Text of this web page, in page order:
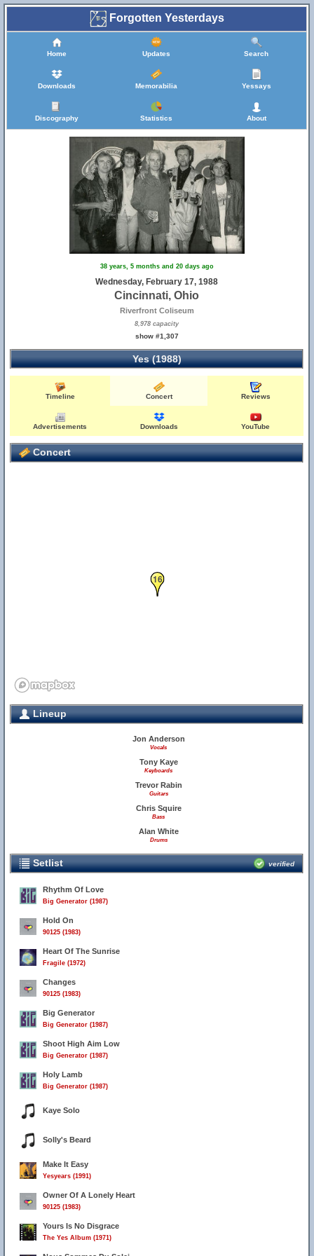
Forgotten Yesterdays
Home Updates Search
Downloads Memorabilia Yessays
Discography Statistics About
38 years, 5 months and 20 days ago
Wednesday, February 17, 1988
Cincinnati, Ohio
Riverfront Coliseum
8,978 capacity
show #1,307
Yes (1988)
Timeline Concert Reviews
Advertisements Downloads YouTube
Concert
16
Lineup
Jon Anderson
Vocals
Tony Kaye
Keyboards
Trevor Rabin
Guitars
Chris Squire
Bass
Alan White
Drums
Setlist verified
Rhythm Of Love
Big Generator (1987)
Hold On
90125 (1983)
Heart Of The Sunrise
Fragile (1972)
Changes
90125 (1983)
Big Generator
Big Generator (1987)
Shoot High Aim Low
Big Generator (1987)
Holy Lamb
Big Generator (1987)
Kaye Solo
Solly's Beard
Make It Easy
Yesyears (1991)
Owner Of A Lonely Heart
90125 (1983)
Yours Is No Disgrace
The Yes Album (1971)